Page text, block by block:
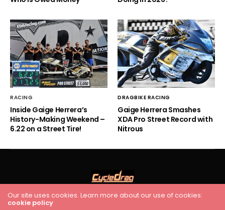
RACING
Inside Gaige Herrera’s
History-Making Weekend –
6.22 on a Street Tire!
DRAGBIKE RACING
Gaige Herrera Smashes
XDA Pro Street Record with
Nitrous
HOME RACING
Our site uses cookies. Learn more about our use of cookies:
cookie policy